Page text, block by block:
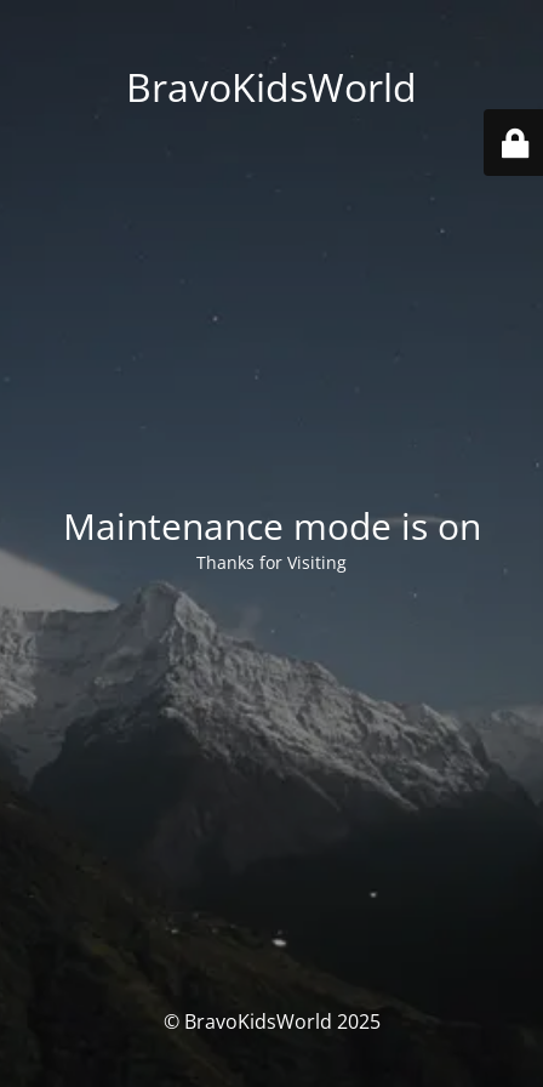
BravoKidsWorld
Maintenance mode is on
Thanks for Visiting
© BravoKidsWorld 2025